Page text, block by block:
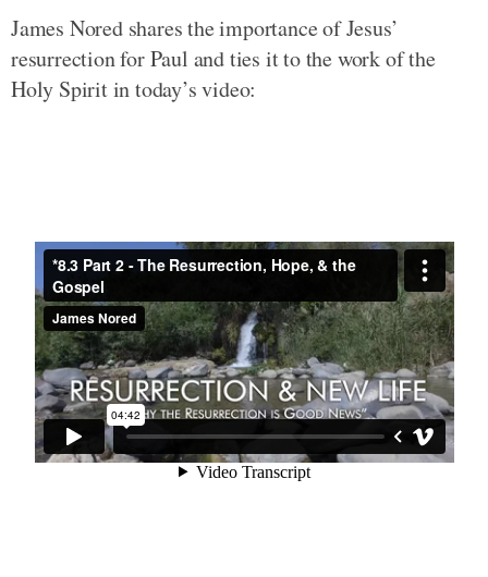
James Nored shares the importance of Jesus’
resurrection for Paul and ties it to the work of the
Holy Spirit in today’s video: